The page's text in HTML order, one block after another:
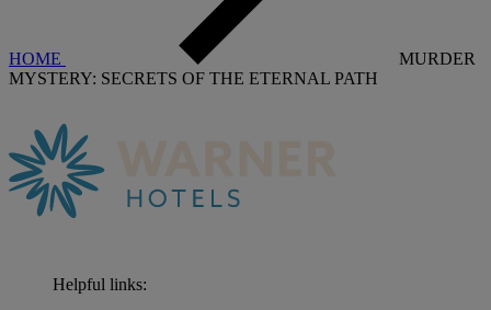
HOME
MURDER
MYSTERY: SECRETS OF THE ETERNAL PATH
Helpful links: